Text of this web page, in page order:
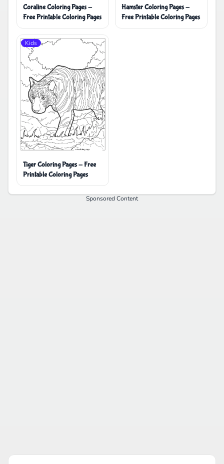
Coraline Coloring Pages -
Free Printable Coloring Pages
Hamster Coloring Pages -
Free Printable Coloring Pages
Kids
Tiger Coloring Pages - Free
Printable Coloring Pages
Sponsored Content